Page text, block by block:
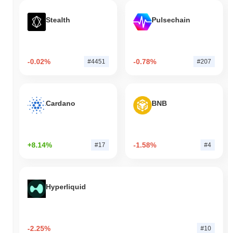
Stealth
-0.02% #4451
Pulsechain
-0.78% #207
Cardano
+8.14% #17
BNB
-1.58% #4
Hyperliquid
-2.25% #10